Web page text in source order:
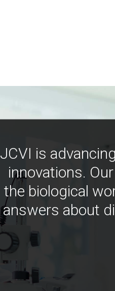
JCVI is
innovations.
the biological
answers about